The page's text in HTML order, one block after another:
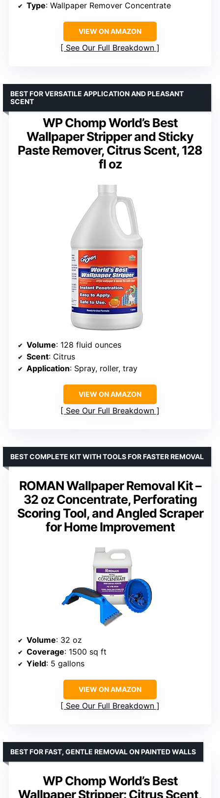
Type: Wallpaper Remover Concentrate
VIEW ON AMAZON
See Our Full Breakdown
WP Chomp World’s Best
Wallpaper Stripper and Sticky
Paste Remover, Citrus Scent, 128
fl oz
BEST FOR VERSATILE APPLICATION AND PLEASANT
SCENT
Volume: 128 fluid ounces
Scent: Citrus
Application: Spray, roller, tray
VIEW ON AMAZON
See Our Full Breakdown
ROMAN Wallpaper Removal Kit –
32 oz Concentrate, Perforating
Scoring Tool, and Angled Scraper
for Home Improvement
BEST COMPLETE KIT WITH TOOLS FOR FASTER REMOVAL
Volume: 32 oz
Coverage: 1500 sq ft
Yield: 5 gallons
VIEW ON AMAZON
See Our Full Breakdown
WP Chomp World’s Best
Wallpaper Stripper: Citrus Scent,
BEST FOR FAST, GENTLE REMOVAL ON PAINTED WALLS